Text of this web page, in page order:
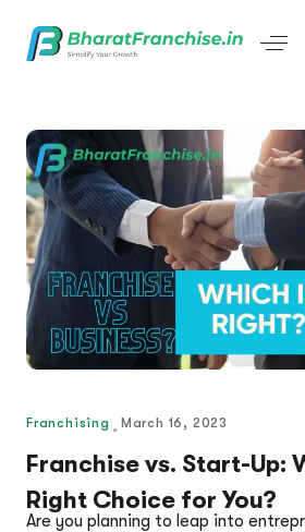
Franchising March 16, 2023
Franchise vs. Start-Up:
Right Choice for You?
Are you planning to leap into